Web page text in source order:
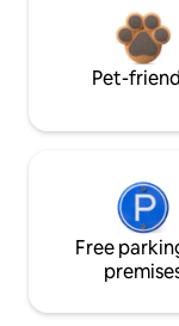
Pet-
Free